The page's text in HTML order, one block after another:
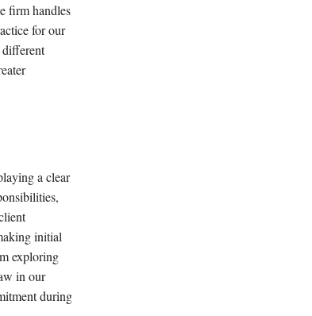
firm handles
for our
different
a clear
initial
exploring
in our
during